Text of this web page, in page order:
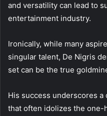
and versatility can lead to
entertainment industry.
Ironically, while many
singular talent, De Nigris
set can be the true
His success underscores
that often idolizes the